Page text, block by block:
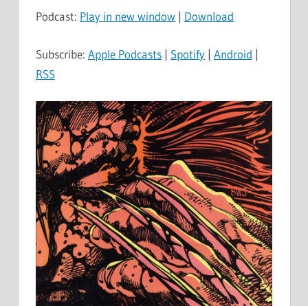
Podcast: Play in new window | Download
Subscribe: Apple Podcasts | Spotify | Android |
RSS